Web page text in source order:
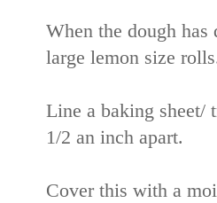
When the dough
large lemon size
Line a baking sheet/
1/2 an inch apart.
Cover this with a